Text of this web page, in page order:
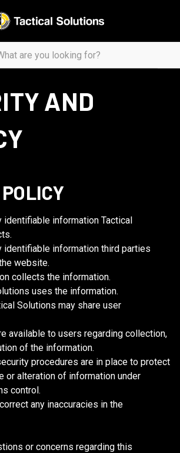
AND
identifiable information Tactical
identifiable information third parties
website.
collects the information.
uses the information.
Solutions may share user
available to users regarding collection,
of the information.
procedures are in place to protect
or alteration of information under
control.
any inaccuracies in the
or concerns regarding this